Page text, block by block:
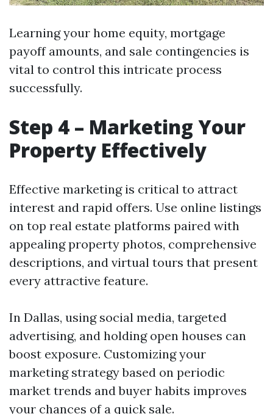
Learning your home equity, mortgage
payoff amounts, and sale contingencies is
vital to control this intricate process
successfully.
Step 4 – Marketing Your
Property Effectively
Effective marketing is critical to attract
interest and rapid offers. Use online listings
on top real estate platforms paired with
appealing property photos, comprehensive
descriptions, and virtual tours that present
every attractive feature.
In Dallas, using social media, targeted
advertising, and holding open houses can
boost exposure. Customizing your
marketing strategy based on periodic
market trends and buyer habits improves
your chances of a quick sale.